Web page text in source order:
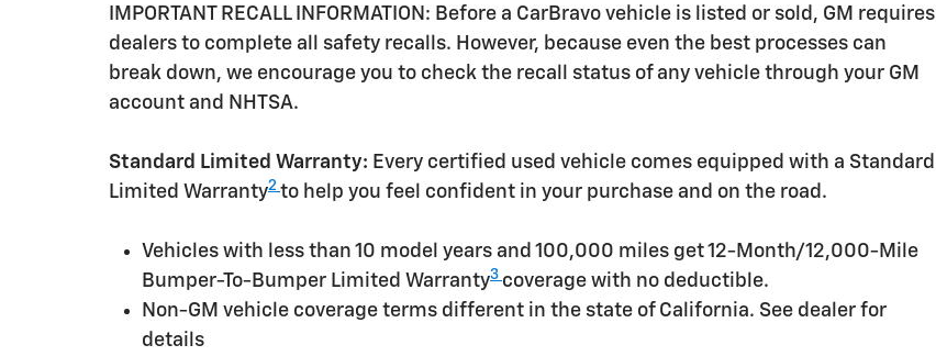
IMPORTANT RECALL INFORMATION: Before a CarBravo vehicle is listed or sold, GM requires
dealers to complete all safety recalls. However, because even the best processes can
break down, we encourage you to check the recall status of any vehicle through your GM
account and NHTSA.
Standard Limited Warranty: Every certified used vehicle comes equipped with a Standard
Limited Warranty2 to help you feel confident in your purchase and on the road.
Vehicles with less than 10 model years and 100,000 miles get 12-Month/12,000-Mile
Bumper-To-Bumper Limited Warranty3 coverage with no deductible.
Non-GM vehicle coverage terms different in the state of California. See dealer for
details